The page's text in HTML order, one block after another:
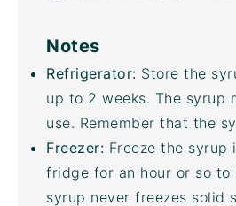
Notes
Refrigerator: Store the
up to 2 weeks. The syrup
use. Remember that the
Freezer: Freeze the
fridge for an hour or so to
syrup never freezes solid